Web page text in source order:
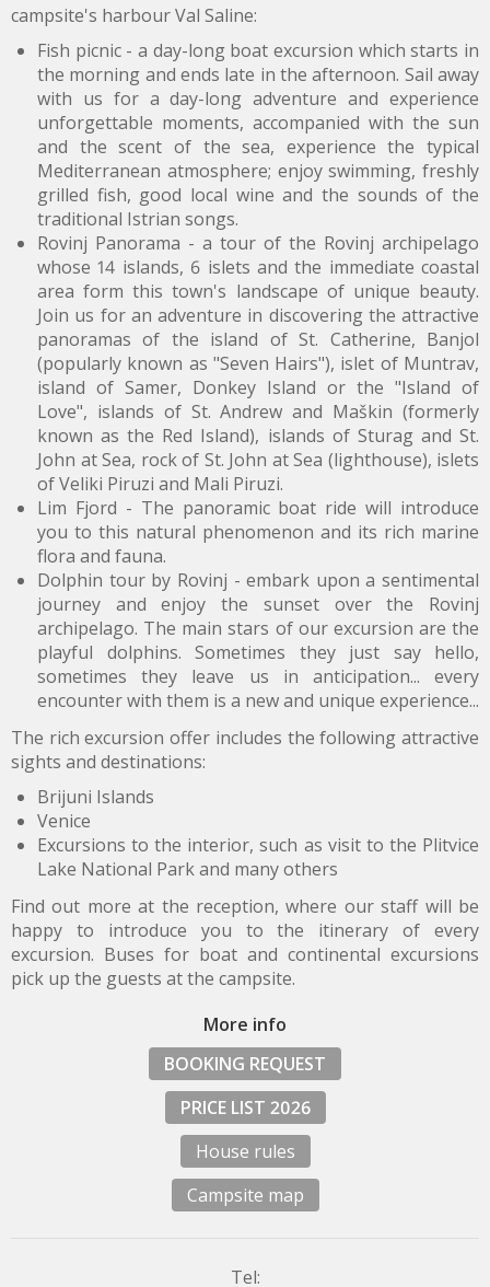
campsite's harbour Val Saline:
Fish picnic - a day-long boat excursion which starts in
the morning and ends late in the afternoon. Sail away
with us for a day-long adventure and experience
unforgettable moments, accompanied with the sun
and the scent of the sea, experience the typical
Mediterranean atmosphere; enjoy swimming, freshly
grilled fish, good local wine and the sounds of the
traditional Istrian songs.
Rovinj Panorama - a tour of the Rovinj archipelago
whose 14 islands, 6 islets and the immediate coastal
area form this town's landscape of unique beauty.
Join us for an adventure in discovering the attractive
panoramas of the island of St. Catherine, Banjol
(popularly known as "Seven Hairs"), islet of Muntrav,
island of Samer, Donkey Island or the "Island of
Love", islands of St. Andrew and Maškin (formerly
known as the Red Island), islands of Sturag and St.
John at Sea, rock of St. John at Sea (lighthouse), islets
of Veliki Piruzi and Mali Piruzi.
Lim Fjord - The panoramic boat ride will introduce
you to this natural phenomenon and its rich marine
flora and fauna.
Dolphin tour by Rovinj - embark upon a sentimental
journey and enjoy the sunset over the Rovinj
archipelago. The main stars of our excursion are the
playful dolphins. Sometimes they just say hello,
sometimes they leave us in anticipation... every
encounter with them is a new and unique experience...
The rich excursion offer includes the following attractive
sights and destinations:
Brijuni Islands
Venice
Excursions to the interior, such as visit to the Plitvice
Lake National Park and many others
Find out more at the reception, where our staff will be
happy to introduce you to the itinerary of every
excursion. Buses for boat and continental excursions
pick up the guests at the campsite.
More info
BOOKING REQUEST
PRICE LIST 2026
House rules
Campsite map
Tel: